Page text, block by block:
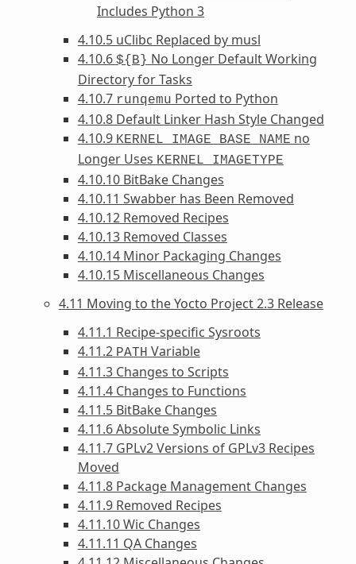
Includes Python 3
4.10.5 uClibc Replaced by musl
4.10.6 ${B} No Longer Default Working
Directory for Tasks
4.10.7 runqemu Ported to Python
4.10.8 Default Linker Hash Style Changed
4.10.9 KERNEL_IMAGE_BASE_NAME no
Longer Uses KERNEL_IMAGETYPE
4.10.10 BitBake Changes
4.10.11 Swabber has Been Removed
4.10.12 Removed Recipes
4.10.13 Removed Classes
4.10.14 Minor Packaging Changes
4.10.15 Miscellaneous Changes
4.11 Moving to the Yocto Project 2.3 Release
4.11.1 Recipe-specific Sysroots
4.11.2 PATH Variable
4.11.3 Changes to Scripts
4.11.4 Changes to Functions
4.11.5 BitBake Changes
4.11.6 Absolute Symbolic Links
4.11.7 GPLv2 Versions of GPLv3 Recipes
Moved
4.11.8 Package Management Changes
4.11.9 Removed Recipes
4.11.10 Wic Changes
4.11.11 QA Changes